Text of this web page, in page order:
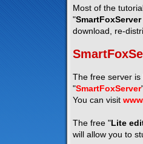
Most of the
"
download, re-
The free server
"SmartFoxServer
You can visit
The free " Lite
will allow you to